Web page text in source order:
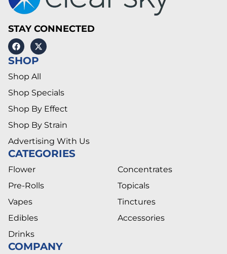
STAY CONNECTED
SHOP
Shop All
Shop Specials
Shop By Effect
Shop By Strain
Advertising With Us
CATEGORIES
Flower
Pre-Rolls
Vapes
Edibles
Drinks
Concentrates
Topicals
Tinctures
Accessories
COMPANY